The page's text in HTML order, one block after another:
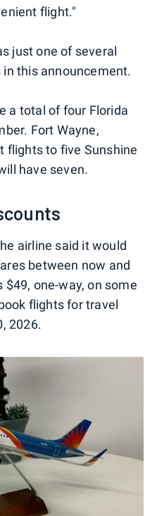
flight."
just one of several
this announcement.
a total of four Florida
Fort Wayne,
flights to five Sunshine
have seven.
airline said it would
between now and
one-way, on some
flights for travel
2026.